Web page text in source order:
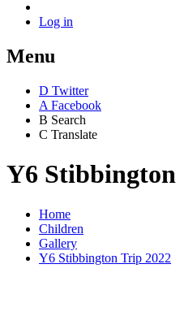
Log in
Menu
D Twitter
A Facebook
B Search
C Translate
Y6
Home
Children
Gallery
Y6 Stibbington Trip 2022